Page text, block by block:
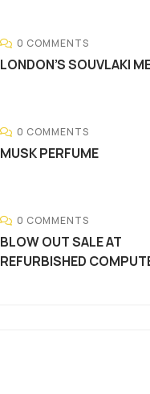
0 COMMENTS
LONDON’S SOUVLAKI
0 COMMENTS
MUSK PERFUME
0 COMMENTS
BLOW OUT SALE AT
REFURBISHED